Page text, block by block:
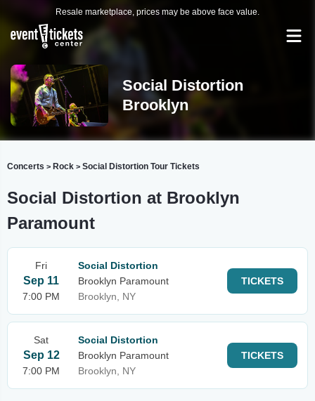
Resale marketplace, prices may be above face value.
Social Distortion
Brooklyn
Concerts > Rock > Social Distortion Tour Tickets
Social Distortion at Brooklyn
Paramount
Fri
Sep 11
7:00 PM
Social Distortion
Brooklyn Paramount
Brooklyn, NY
TICKETS
Sat
Sep 12
7:00 PM
Social Distortion
Brooklyn Paramount
Brooklyn, NY
TICKETS